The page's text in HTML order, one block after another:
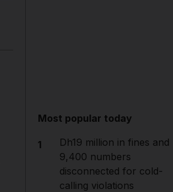
Most popular today
1
Dh19 million in fines and
9,400 numbers
disconnected for cold-
calling violations